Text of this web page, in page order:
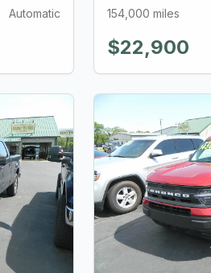
Automatic 154,000 miles
$22,900